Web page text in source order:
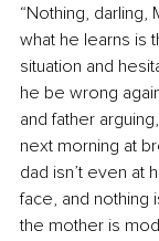
“Nothing, darling,
what he learns is
situation and
he be wrong
and father
next morning at
dad isn’t even at
face, and nothing
the mother is